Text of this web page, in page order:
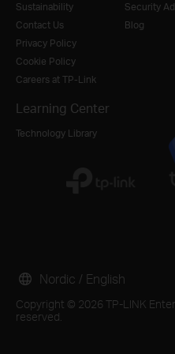
Sustainability
Contact Us
Privacy Policy
Cookie Policy
Careers at TP-Link
Security
Blog
Learning Center
Technology Library
Copyright © 2026 TP-LINK
reserved.
Nordic / English